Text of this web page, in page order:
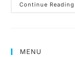
Continue Reading
MENU